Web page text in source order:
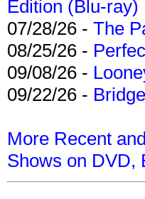
Edition (Blu-ray)
07/28/26 - The
08/25/26 -
09/08/26 -
09/22/26 -
More Recent
Shows on DVD,